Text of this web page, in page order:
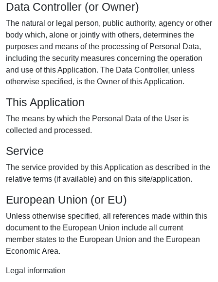
Data Controller (or Owner)
The natural or legal person, public authority, agency or other
body which, alone or jointly with others, determines the
purposes and means of the processing of Personal Data,
including the security measures concerning the operation
and use of this Application. The Data Controller, unless
otherwise specified, is the Owner of this Application.
This Application
The means by which the Personal Data of the User is
collected and processed.
Service
The service provided by this Application as described in the
relative terms (if available) and on this site/application.
European Union (or EU)
Unless otherwise specified, all references made within this
document to the European Union include all current
member states to the European Union and the European
Economic Area.
Legal information